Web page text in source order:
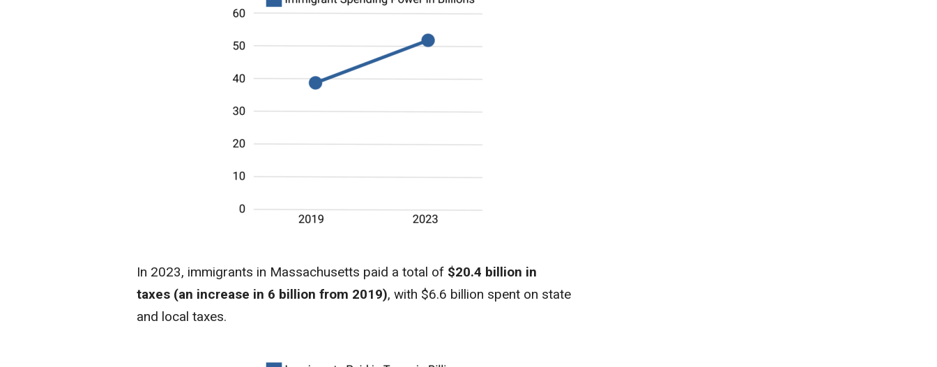
In 2023, immigrants in Massachusetts paid a total of $20.4 billion in
taxes (an increase in 6 billion from 2019), with $6.6 billion spent on state
and local taxes.